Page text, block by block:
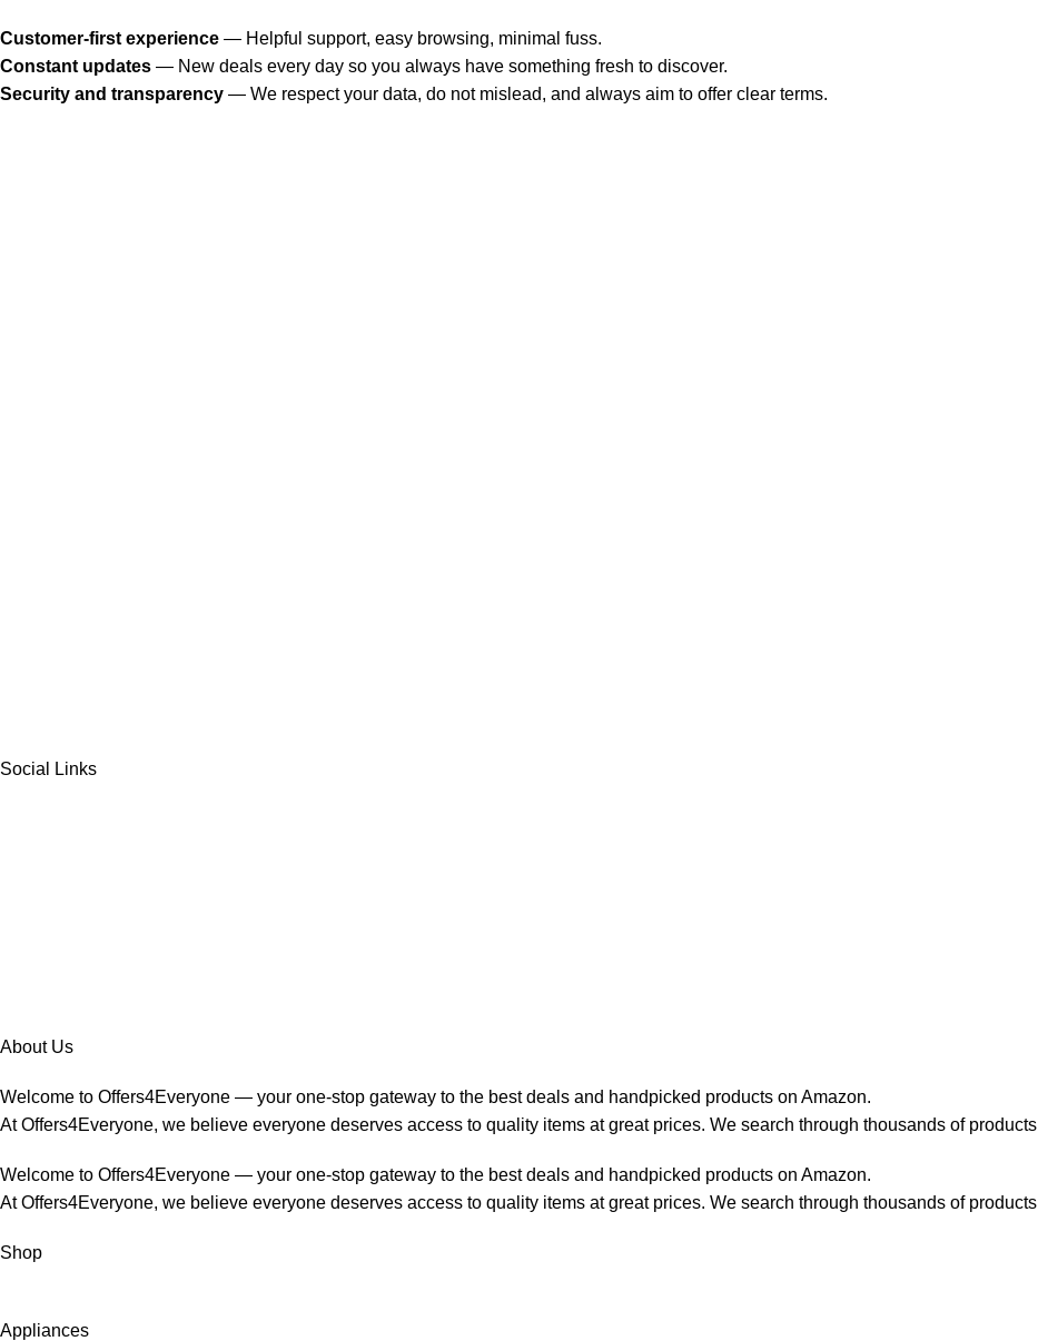
Customer-first experience — Helpful support, easy browsing, minimal fuss.
Constant updates — New deals every day so you always have something fresh to discover.
Security and transparency — We respect your data, do not mislead, and always aim to offer clear terms.
Social Links
About Us
Welcome to Offers4Everyone — your one-stop gateway to the best deals and handpicked products on Amazon.
At Offers4Everyone, we believe everyone deserves access to quality items at great prices. We search through thousands of products
Welcome to Offers4Everyone — your one-stop gateway to the best deals and handpicked products on Amazon.
At Offers4Everyone, we believe everyone deserves access to quality items at great prices. We search through thousands of products
Shop
Appliances